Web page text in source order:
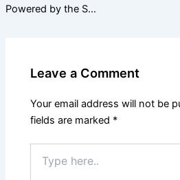
Powered by the S…
Leave a Comment
Your email address will not be
fields are marked *
here..